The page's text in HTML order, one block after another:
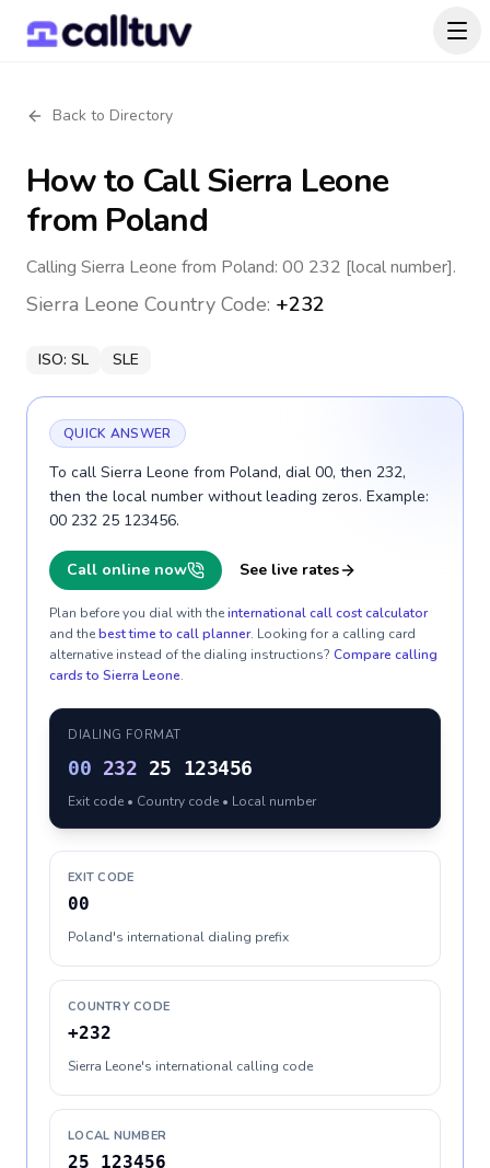
Back to Directory
How to CallSierra Leone
from Poland
Calling Sierra Leone from Poland: 00 232 [local number].
Sierra Leone Country Code: +232
ISO: SL SLE
QUICK ANSWER
To call Sierra Leone from Poland, dial 00, then 232,
then the local number without leading zeros. Example:
00 232 25 123456.
Call online now See live rates
Plan before you dial with theinternational call cost calculator
and thebest time to call planner. Looking for a calling card
alternative instead of the dialing instructions? Compare calling
cards to Sierra Leone.
DIALING FORMAT
00 232 25 123456
Exit code • Country code • Local number
EXIT CODE
00
Poland's international dialing prefix
COUNTRY CODE
+232
Sierra Leone's international calling code
LOCAL NUMBER
25 123456